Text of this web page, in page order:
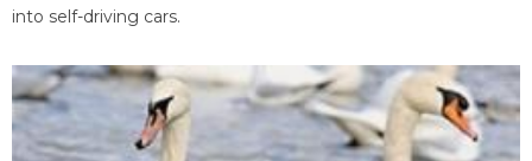
into self-driving cars.